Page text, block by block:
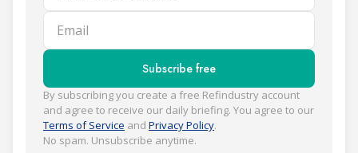
Email
Subscribe free
By subscribing you create a free Refindustry account
and agree to receive our daily briefing. You agree to our
Terms of Service and Privacy Policy.
No spam. Unsubscribe anytime.